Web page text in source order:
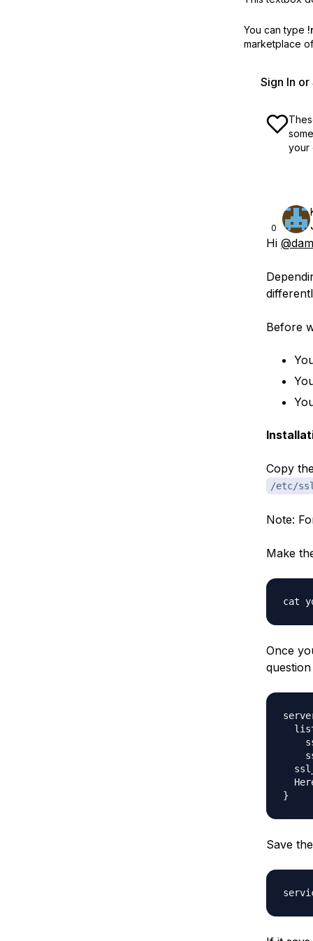
You can type
marketplace
Sign In
your
0
Hi
Before
Copy
/etc/
Note:
Make
Once
Save